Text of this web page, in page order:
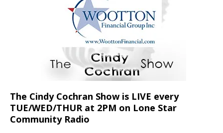
The Cindy Cochran Show is LIVE every
TUE/WED/THUR at 2PM on Lone Star
Community Radio